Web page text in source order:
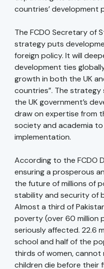
countries’ development
The FCDO Secretary of
strategy puts
foreign policy. It will
development ties
growth in both the UK
countries”. The
the UK government’s
draw on expertise from
society and academia
implementation.
According to the FCDO
ensuring a prosperous
the future of millions of
stability and security of
Almost a third of
poverty (over 60 million
seriously affected. 22.6
school and half of the
thirds of women, cannot
children die before their